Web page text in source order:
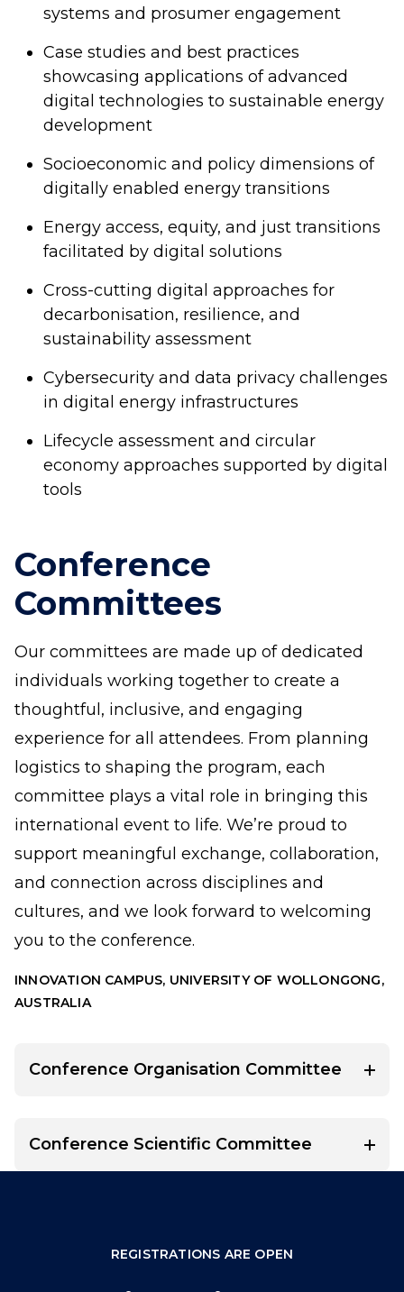
systems and prosumer engagement
Case studies and best practices
showcasing applications of advanced
digital technologies to sustainable energy
development
Socioeconomic and policy dimensions of
digitally enabled energy transitions
Energy access, equity, and just transitions
facilitated by digital solutions
Cross-cutting digital approaches for
decarbonisation, resilience, and
sustainability assessment
Cybersecurity and data privacy challenges
in digital energy infrastructures
Lifecycle assessment and circular
economy approaches supported by digital
tools
Conference
Committees
Our committees are made up of dedicated
individuals working together to create a
thoughtful, inclusive, and engaging
experience for all attendees. From planning
logistics to shaping the program, each
committee plays a vital role in bringing this
international event to life. We’re proud to
support meaningful exchange, collaboration,
and connection across disciplines and
cultures, and we look forward to welcoming
you to the conference.
INNOVATION CAMPUS, UNIVERSITY OF WOLLONGONG,
AUSTRALIA
Conference Organisation Committee
Conference Scientific Committee
REGISTRATIONS ARE OPEN